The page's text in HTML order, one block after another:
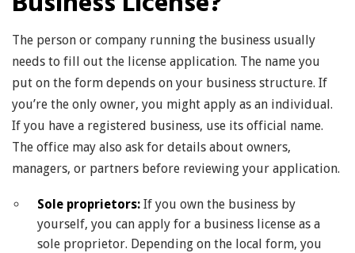
The person or company running the business usually
needs to fill out the license application. The name you
put on the form depends on your business structure. If
you’re the only owner, you might apply as an individual.
If you have a registered business, use its official name.
The office may also ask for details about owners,
managers, or partners before reviewing your application.
Sole proprietors: If you own the business by
yourself, you can apply for a business license as a
sole proprietor. Depending on the local form, you